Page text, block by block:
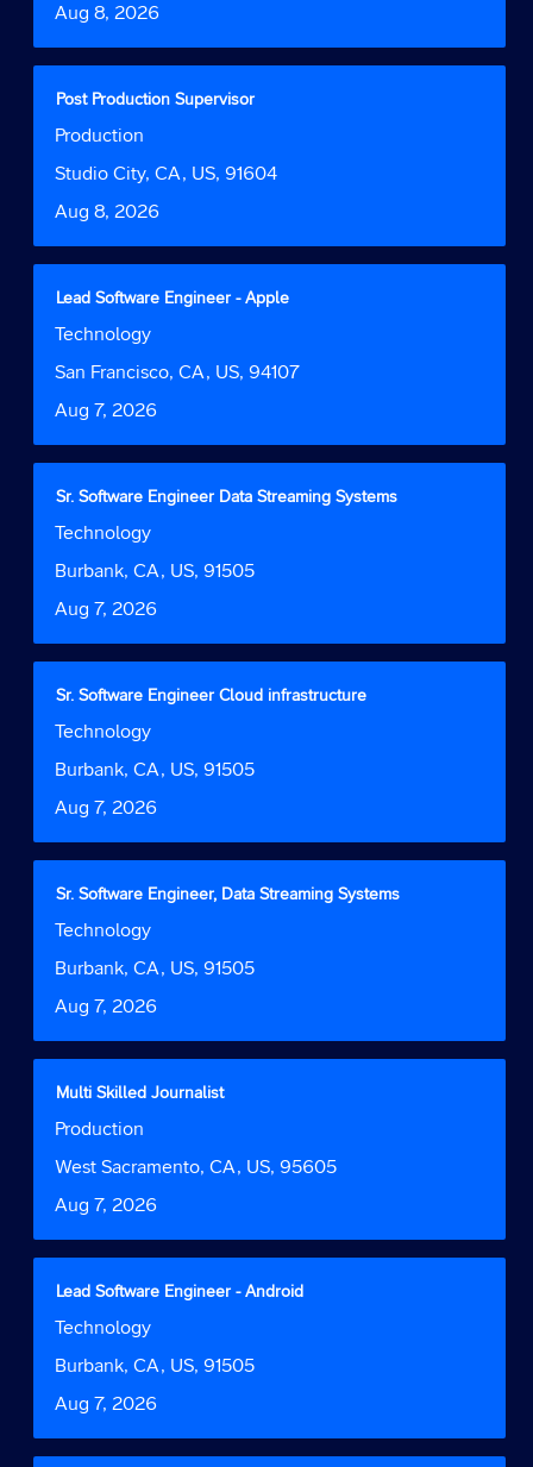
Date
Aug 8, 2026
view
full
contents
the
information.
Title
Post Production Supervisor
Job
Production
Location
Studio City, CA, US, 91604
Date
Aug 8, 2026
Select
space
bar
view
full
contents
the
information.
Title
Lead Software Engineer - Apple
Job
Technology
Location
San Francisco, CA, US, 94107
Date
Aug 7, 2026
Select
space
bar
view
full
contents
the
information.
Title
Sr. Software Engineer Data Streaming Systems
Job
Technology
Location
Burbank, CA, US, 91505
Date
Aug 7, 2026
Select
space
bar
view
full
contents
the
information.
Title
Sr. Software Engineer Cloud infrastructure
Job
Technology
Location
Burbank, CA, US, 91505
Date
Aug 7, 2026
Select
space
bar
view
full
contents
the
information.
Title
Sr. Software Engineer, Data Streaming Systems
Job
Technology
Location
Burbank, CA, US, 91505
Date
Aug 7, 2026
Select
space
bar
view
full
contents
the
information.
Title
Multi Skilled Journalist
Job
Production
Location
West Sacramento, CA, US, 95605
Date
Aug 7, 2026
Select
space
bar
view
full
contents
the
information.
Title
Lead Software Engineer - Android
Job
Technology
Location
Burbank, CA, US, 91505
Date
Aug 7, 2026
Select
space
bar
view
full